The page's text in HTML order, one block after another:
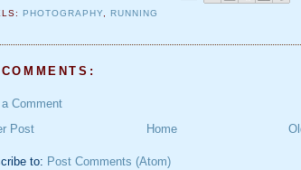
PHOTOGRAPHY, RUNNING
Comment
Post
Home
to: Post Comments (Atom)